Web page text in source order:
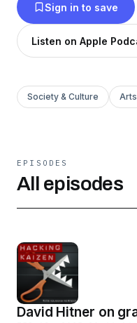
Sign in to save
Listen on Apple
Society & Culture Arts
EPISODES
All episodes
David Hitner on